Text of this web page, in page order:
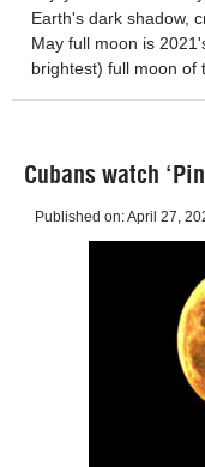
Earth's dark shadow,
May full moon is
brightest) full moon of
Cubans watch
Published on:April 27,